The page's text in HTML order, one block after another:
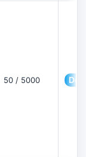
50 / 5000